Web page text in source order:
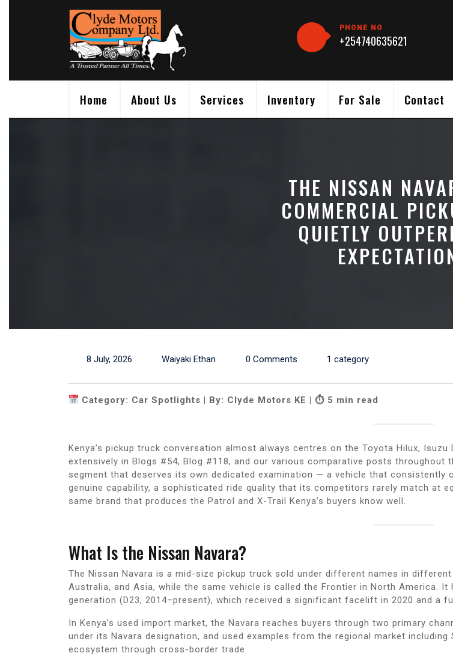
PHONE NO
+254740635621
Home About Us Services Inventory For Sale Contact
THE NISSAN
COMMERCIAL
QUIETLY
8 July, 2026 Waiyaki Ethan 0 Comments 1 category
Category: Car Spotlights | By: Clyde Motors KE | ⏱ 5 min read
Kenya’s pickup truck conversation almost always centres on the Toyota Hilux,
extensively in Blogs #54, Blog #118, and our various comparative posts throughout
segment that deserves its own dedicated examination — a vehicle that
genuine capability, a sophisticated ride quality that its competitors rarely match at
same brand that produces the Patrol and X-Trail Kenya’s buyers know well.
What Is the Nissan Navara?
The Nissan Navara is a mid-size pickup truck sold under different names in
Australia, and Asia, while the same vehicle is called the Frontier in North America.
generation (D23, 2014–present), which received a significant facelift in 2020 and a
In Kenya’s used import market, the Navara reaches buyers through two primary
under its Navara designation, and used examples from the regional market
ecosystem through cross-border trade.